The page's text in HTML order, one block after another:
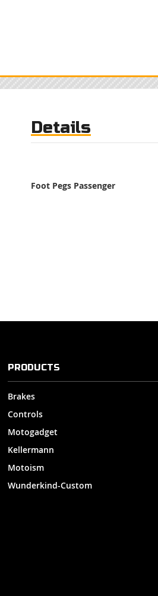
to
the
the
images
Details
Foot Pegs Passenger
PRODUCTS
Brakes
Controls
Motogadget
Kellermann
Motoism
Wunderkind-Custom